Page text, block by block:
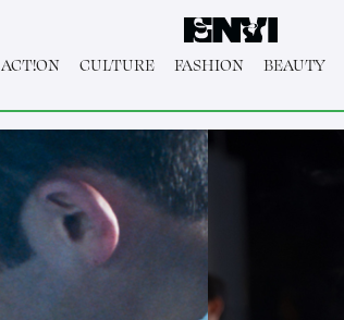
ACT!ON CULTURE FASHION BEAUTY